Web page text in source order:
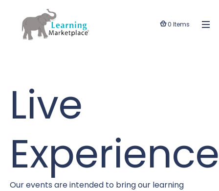
0 Items
Live
Our events are intended to bring our learning